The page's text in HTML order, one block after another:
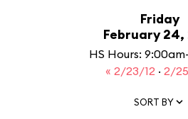
Friday
February 24,
HS Hours:
« 2/23/12 · 2/
SORT BY